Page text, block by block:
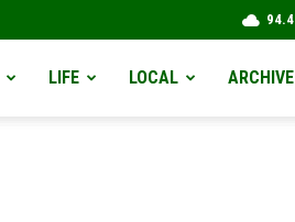
94.4
LIFE LOCAL ARCHIVE